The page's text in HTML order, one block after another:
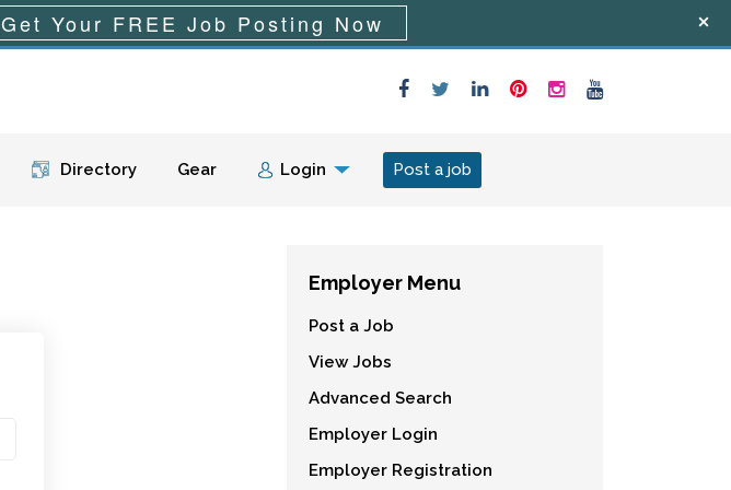
Menu Directory Gear Login Post a job
Employer Menu
Post a Job
View Jobs
Advanced Search
Employer Login
Employer Registration
Get Your FREE Job Posting Now